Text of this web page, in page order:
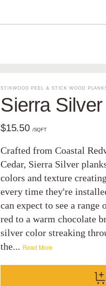
STIKWOOD PEEL & STICK WOOD
Sierra Silver
$15.50 /SQFT
Crafted from Coastal
Cedar, Sierra Silver
colors and texture
every time they're
can expect to see a
red to a warm chocolate
silver color streaking
the... Read More